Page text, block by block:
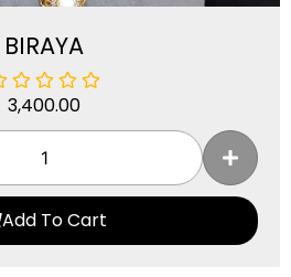
BIRAYA
3,400.00
Add To Cart